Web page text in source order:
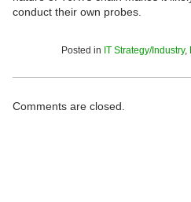
conduct their own probes.
Posted in IT Strategy/Industry,
Comments are closed.